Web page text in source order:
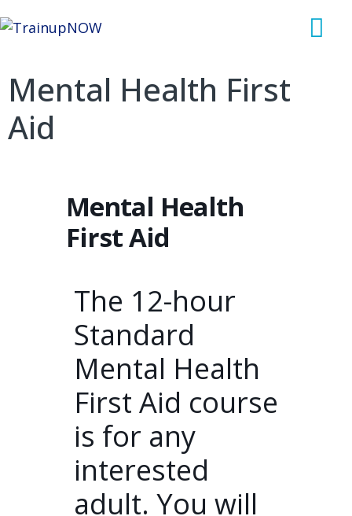
Mental Health First
Aid
Mental Health
First Aid
The 12-hour
Standard
Mental Health
First Aid course
is for any
interested
adult. You will